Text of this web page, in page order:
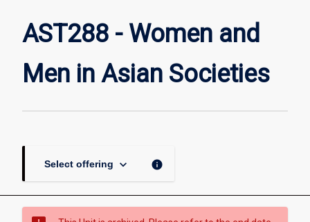
Women
and
in
Asian
page
AST288 - Women and
Men in Asian Societies
Select offering keyboard_arrow_down info